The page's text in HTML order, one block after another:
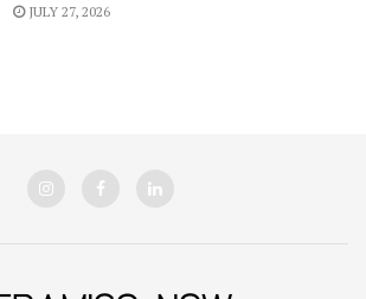
JULY 27, 2026